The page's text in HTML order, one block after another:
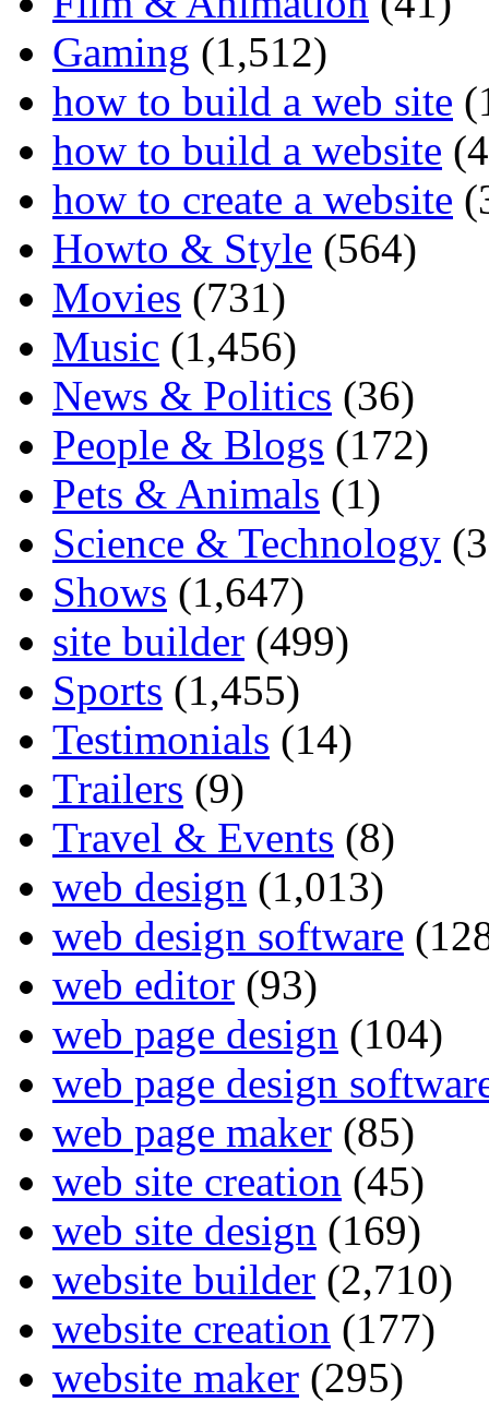
Gaming (1,512)
how to build a web site
how to build a website
how to create a website
Howto & Style (564)
Movies (731)
Music (1,456)
News & Politics (36)
People & Blogs (172)
Pets & Animals (1)
Science & Technology
Shows (1,647)
site builder (499)
Sports (1,455)
Testimonials (14)
Trailers (9)
Travel & Events (8)
web design (1,013)
web design software
web editor (93)
web page design (104)
web page design
web page maker (85)
web site creation (45)
web site design (169)
website builder (2,710)
website creation (177)
website maker (295)